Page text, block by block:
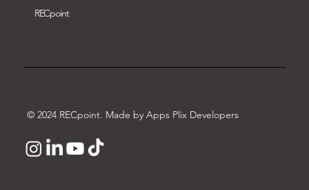
RECpoint
© 2024 RECpoint. Made by Apps Plix Developers